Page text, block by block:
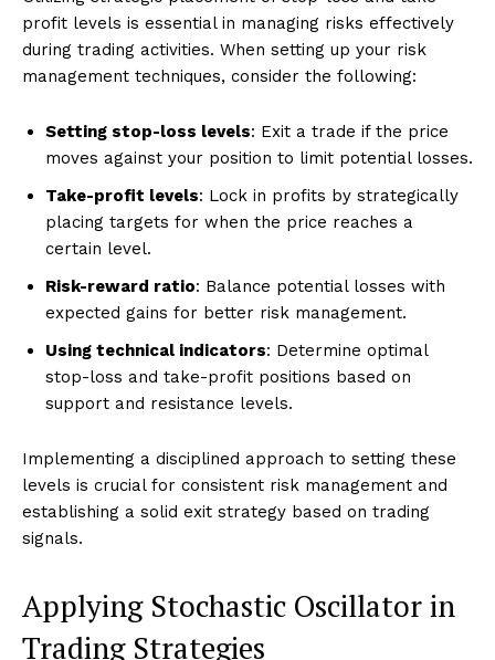
profit levels is essential in managing risks effectively
during trading activities. When setting up your risk
management techniques, consider the following:
Setting stop-loss levels: Exit a trade if the price
moves against your position to limit potential losses.
Take-profit levels: Lock in profits by strategically
placing targets for when the price reaches a
certain level.
Risk-reward ratio: Balance potential losses with
expected gains for better risk management.
Using technical indicators: Determine optimal
stop-loss and take-profit positions based on
support and resistance levels.
Implementing a disciplined approach to setting these
levels is crucial for consistent risk management and
establishing a solid exit strategy based on trading
signals.
Applying Stochastic Oscillator in
Trading Strategies